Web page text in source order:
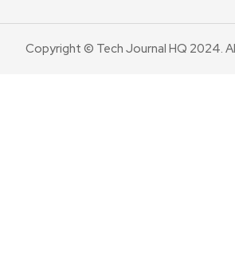
Copyright © Tech Journal HQ 2024.